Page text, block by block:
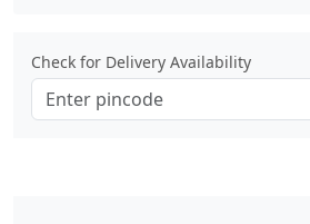
Check for Delivery Availability